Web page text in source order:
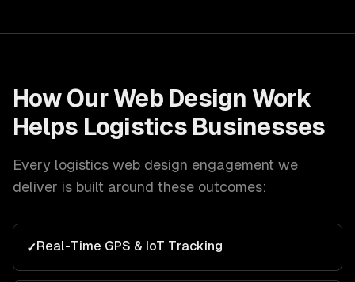
How OurWeb Design Work
Helps LogisticsBusinesses
Every logistics web design engagement we
deliver is built around these outcomes:
✓Real-Time GPS & IoT Tracking